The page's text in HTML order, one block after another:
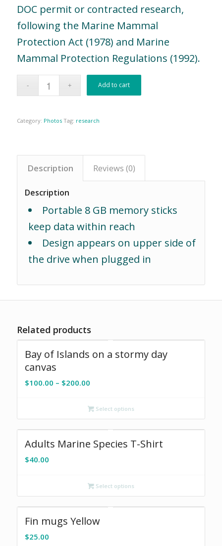
DOC permit or contracted research,
following the Marine Mammal
Protection Act (1978) and Marine
Mammal Protection Regulations (1992).
Add to cart
Category: Photos Tag: research
Description Reviews (0)
Description
Portable 8 GB memory sticks
keep data within reach
Design appears on upper side of
the drive when plugged in
Related products
Bay of Islands on a stormy day
canvas
$100.00 – $200.00Price
through
Select options
Adults Marine Species T-Shirt
$40.00
Select options
Fin mugs Yellow
$25.00